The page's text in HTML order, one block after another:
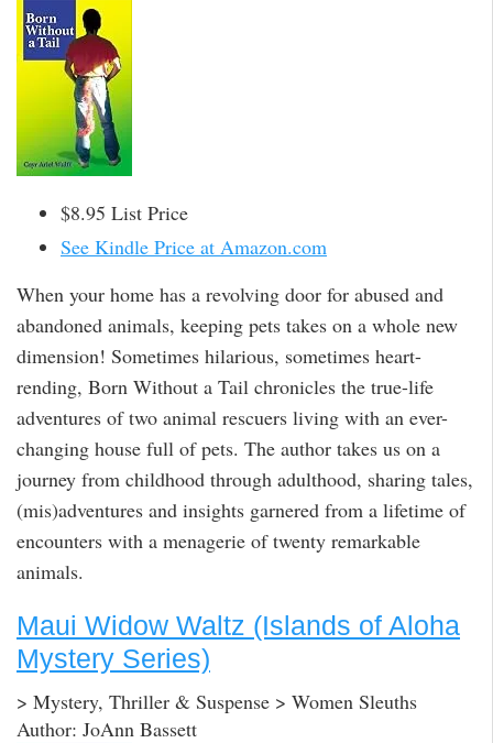
$8.95 List Price
See Kindle Price at Amazon.com
When your home has a revolving door for abused and
abandoned animals, keeping pets takes on a whole new
dimension! Sometimes hilarious, sometimes heart-
rending, Born Without a Tail chronicles the true-life
adventures of two animal rescuers living with an ever-
changing house full of pets. The author takes us on a
journey from childhood through adulthood, sharing tales,
(mis)adventures and insights garnered from a lifetime of
encounters with a menagerie of twenty remarkable
animals.
Maui Widow Waltz (Islands of Aloha
Mystery Series)
> Mystery, Thriller & Suspense > Women Sleuths
Author: JoAnn Bassett